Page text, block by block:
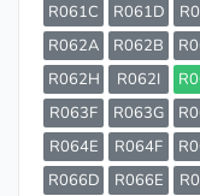
R061C
R061D
R062A
R062B
R062H
R062I
R063F
R063G
R064E
R064F
R066D
R066E